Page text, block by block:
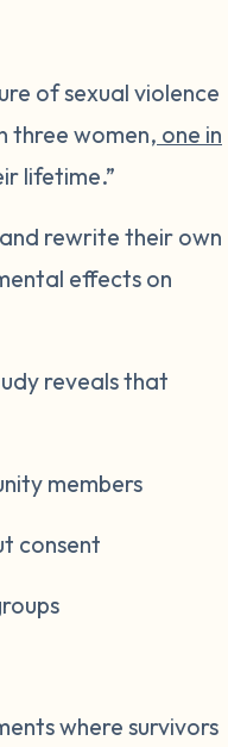
of sexual violence
three women, one in
lifetime.”
rewrite their own
effects on
reveals that
members
consent
where survivors